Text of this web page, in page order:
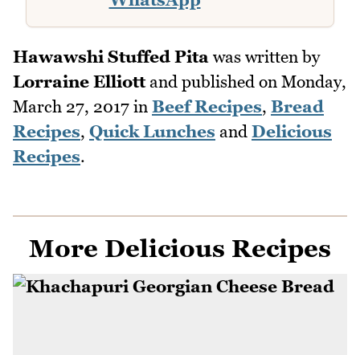
Hawawshi Stuffed Pita was written by
Lorraine Elliottand published on Monday,
March 27, 2017 in Beef Recipes, Bread
Recipes, Quick Lunches and Delicious
Recipes.
More Delicious Recipes